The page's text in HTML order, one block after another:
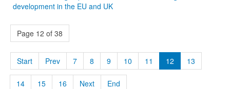
development in the EU and UK
Page 12 of 38
Start Prev 7 8 9 10 11 12 13
14 15 16 Next End